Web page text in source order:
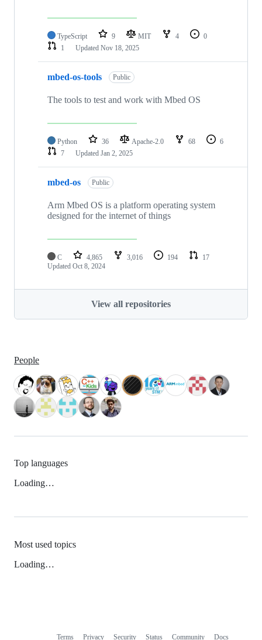
TypeScript 9 MIT 4
0
1
Updated Nov 18, 2025
mbed-os-tools Public
The tools to test and work with Mbed OS
Python 36 Apache-2.0 68
6
7
Updated Jan 2, 2025
mbed-os Public
Arm Mbed OS is a platform operating system
designed for the internet of things
C 4,865 3,016 194
17
Updated Oct 8, 2024
View all repositories
People
Top languages
Loading…
Most used topics
Loading…
Terms Privacy Security Status Community Docs